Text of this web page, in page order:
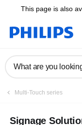
This page is also
What are you
Multi-Touch series
Signage